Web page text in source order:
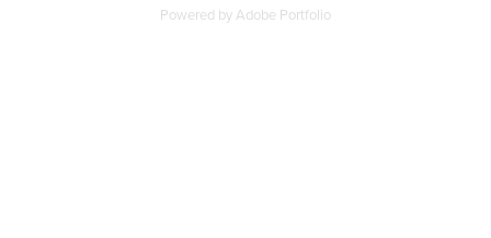
Powered byAdobe Portfolio